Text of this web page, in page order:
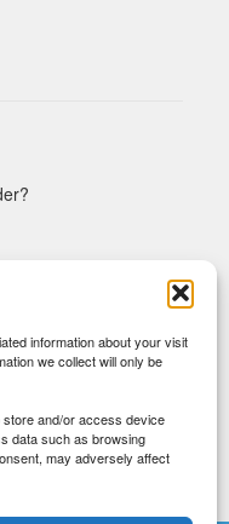
information about your visit
we collect will only be
and/or access device
data such as browsing
may adversely affect